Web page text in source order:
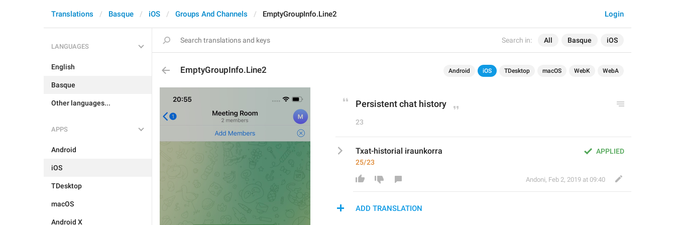
Search in: All Basque iOS
Login
Translations Basque iOS Groups And Channels EmptyGroupInfo.Line2
LANGUAGES
English
Basque
Other languages...
APPS
Android
iOS
TDesktop
macOS
Android X
EmptyGroupInfo.Line2 Android iOS TDesktop macOS WebK WebA
Persistent chat history
23
APPLIED
Txat-historial iraunkorra
25/23
Andoni, Feb 2, 2019 at 09:40
ADD TRANSLATION